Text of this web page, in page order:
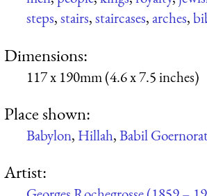
steps,stairs,staircases,arches,
Dimensions:
117 x 190mm (4.6 x 7.5 inches)
Place shown:
Babylon, Hillah,Babil
Artist: